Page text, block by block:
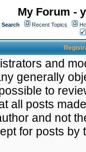
My Forum -
Search Recent Topics
and
generally
to
all posts
and not
for posts by